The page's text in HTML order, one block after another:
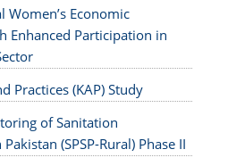
Women’s Economic
Enhanced Participation in
Practices (KAP) Study
of Sanitation
(SPSP-Rural) Phase II